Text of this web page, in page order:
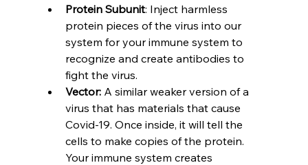
Protein Subunit: Inject harmless
protein pieces of the virus into our
system for your immune system to
recognize and create antibodies to
fight the virus.
Vector: A similar weaker version of a
virus that has materials that cause
Covid-19. Once inside, it will tell the
cells to make copies of the protein.
Your immune system creates